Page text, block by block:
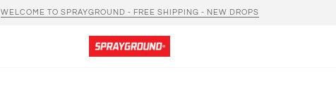
WELCOME TO SPRAYGROUND - FREE SHIPPING - NEW DROPS